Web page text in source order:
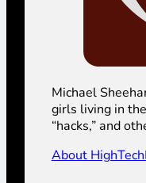
Michael
girls living in
“hacks,” and
About